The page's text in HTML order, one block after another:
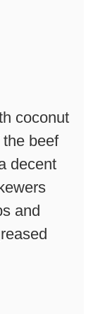
coconut
beef
decent
and